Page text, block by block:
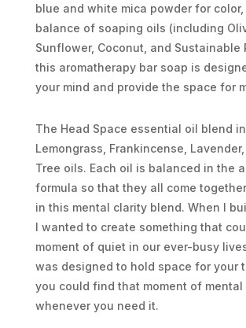
blue and white mica powder for
balance of soaping oils (including
Sunflower, Coconut, and Sustainable
this aromatherapy bar soap is
your mind and provide the space for
The Head Space essential oil blend
Lemongrass, Frankincense,
Tree oils. Each oil is balanced in the
formula so that they all come
in this mental clarity blend. When I
I wanted to create something that
moment of quiet in our ever-busy
was designed to hold space for your
you could find that moment of mental
whenever you need it.